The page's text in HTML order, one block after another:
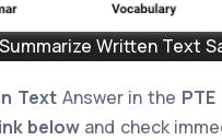
Written Text
TextAnswer in the
belowand check